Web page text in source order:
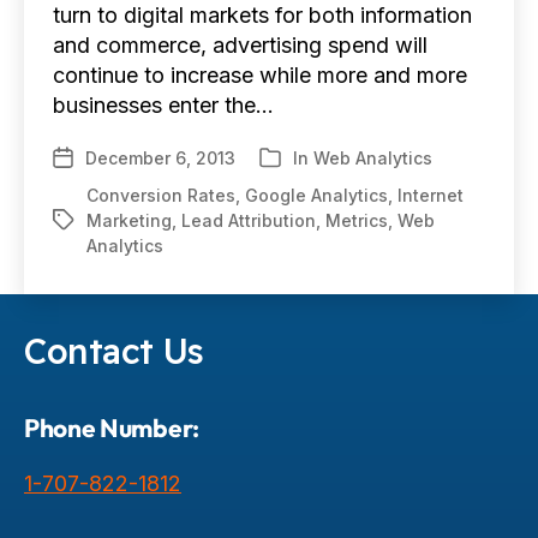
turn to digital markets for both information
and commerce, advertising spend will
continue to increase while more and more
businesses enter the…
PostDecember 6, 2013 Categories
In Web Analytics
Tags
Conversion Rates Google Analytics Internet
Marketing Lead Attribution Metrics Web
Analytics
Contact Us
Phone Number:
1-707-822-1812